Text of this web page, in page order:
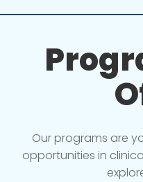
Our programs are
opportunities in